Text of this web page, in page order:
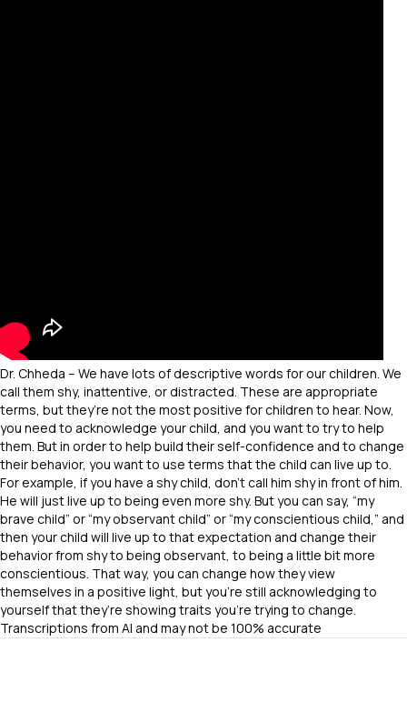
Dr. Chheda – We have lots of descriptive words for our children. We
call them shy, inattentive, or distracted. These are appropriate
terms, but they’re not the most positive for children to hear. Now,
you need to acknowledge your child, and you want to try to help
them. But in order to help build their self-confidence and to change
their behavior, you want to use terms that the child can live up to.
For example, if you have a shy child, don’t call him shy in front of him.
He will just live up to being even more shy. But you can say, “my
brave child” or “my observant child” or “my conscientious child,” and
then your child will live up to that expectation and change their
behavior from shy to being observant, to being a little bit more
conscientious. That way, you can change how they view
themselves in a positive light, but you’re still acknowledging to
yourself that they’re showing traits you’re trying to change.
Transcriptions from AI and may not be 100% accurate